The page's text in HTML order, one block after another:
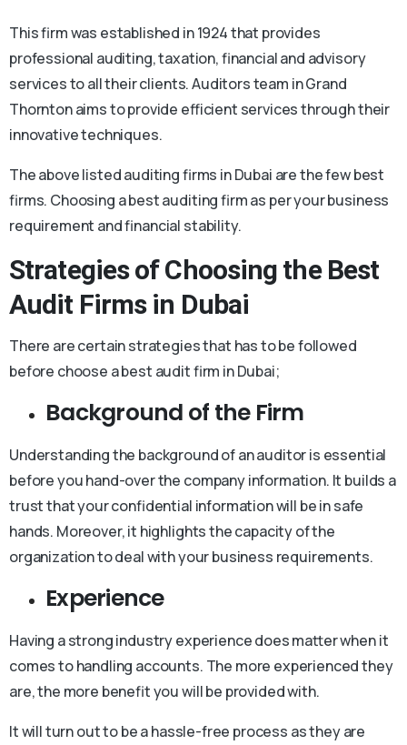
This firm was established in 1924 that provides
professional auditing, taxation, financial and advisory
services to all their clients. Auditors team in Grand
Thornton aims to provide efficient services through their
innovative techniques.
The above listed auditing firms in Dubai are the few best
firms. Choosing a best auditing firm as per your business
requirement and financial stability.
Strategies of Choosing the Best
Audit Firms in Dubai
There are certain strategies that has to be followed
before choose a best audit firm in Dubai;
Background of the Firm
Understanding the background of an auditor is essential
before you hand-over the company information. It builds a
trust that your confidential information will be in safe
hands. Moreover, it highlights the capacity of the
organization to deal with your business requirements.
Experience
Having a strong industry experience does matter when it
comes to handling accounts. The more experienced they
are, the more benefit you will be provided with.
It will turn out to be a hassle-free process as they are